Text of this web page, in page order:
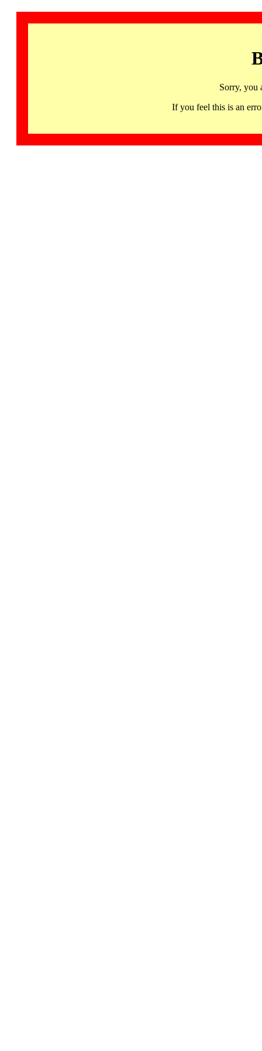
Sorry, you
If you feel this is an